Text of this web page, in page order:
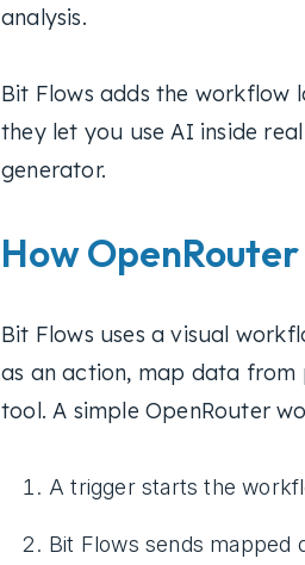
analysis.
Bit Flows adds the workflow
they let you use AI inside
generator.
How
Bit Flows uses a visual
as an action, map data from
tool. A simple OpenRouter
A trigger starts the
Bit Flows sends mapped